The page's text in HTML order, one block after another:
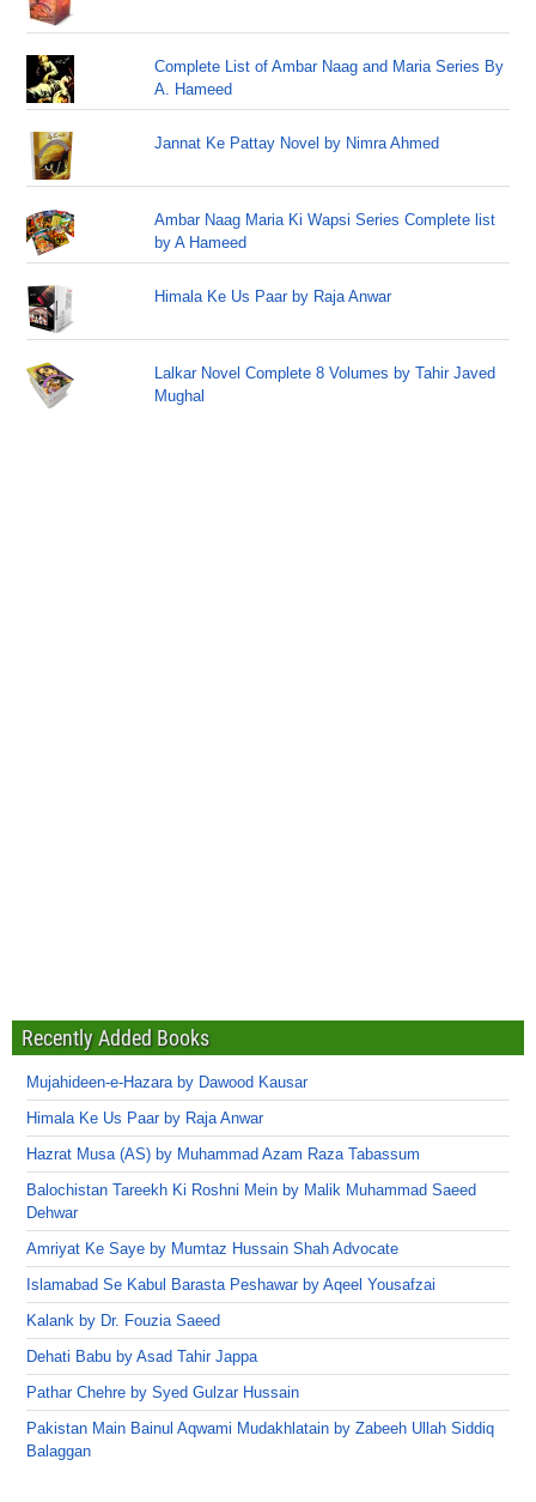
Complete List of Ambar Naag and Maria Series By
A. Hameed
Jannat Ke Pattay Novel by Nimra Ahmed
Ambar Naag Maria Ki Wapsi Series Complete list
by A Hameed
Himala Ke Us Paar by Raja Anwar
Lalkar Novel Complete 8 Volumes by Tahir Javed
Mughal
Recently Added Books
Mujahideen-e-Hazara by Dawood Kausar
Himala Ke Us Paar by Raja Anwar
Hazrat Musa (AS) by Muhammad Azam Raza Tabassum
Balochistan Tareekh Ki Roshni Mein by Malik Muhammad Saeed
Dehwar
Amriyat Ke Saye by Mumtaz Hussain Shah Advocate
Islamabad Se Kabul Barasta Peshawar by Aqeel Yousafzai
Kalank by Dr. Fouzia Saeed
Dehati Babu by Asad Tahir Jappa
Pathar Chehre by Syed Gulzar Hussain
Pakistan Main Bainul Aqwami Mudakhlatain by Zabeeh Ullah Siddiq
Balaggan